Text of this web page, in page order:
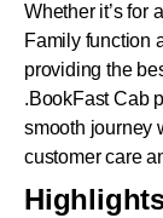
Whether it’s for
Family function
providing the
.BookFast Cab
smooth journey
customer care